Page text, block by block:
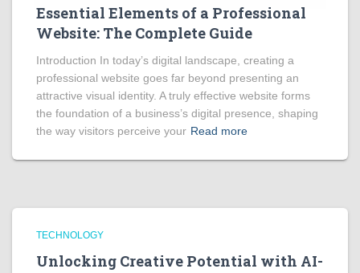
Essential Elements of a Professional
Website: The Complete Guide
Introduction In today’s digital landscape, creating a
professional website goes far beyond presenting an
attractive visual identity. A truly effective website forms
the foundation of a business’s digital presence, shaping
the way visitors perceive your Read more
TECHNOLOGY
Unlocking Creative Potential with AI-